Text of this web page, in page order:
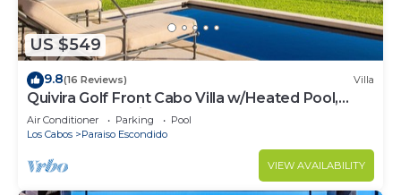
US $549
9.8(16 Reviews) Villa
Quivira Golf Front Cabo Villa w/Heated Pool,
Rooftop Jacuzzi, Resort Access
Air Conditioner Parking
Pool
Los Cabos
Paraiso Escondido
VIEW AVAILABILITY